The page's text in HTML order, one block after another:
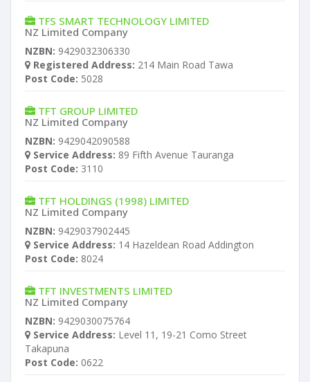
TFS SMART TECHNOLOGY LIMITED
NZ Limited Company
NZBN: 9429032306330
Registered Address: 214 Main Road Tawa
Post Code: 5028
TFT GROUP LIMITED
NZ Limited Company
NZBN: 9429042090588
Service Address: 89 Fifth Avenue Tauranga
Post Code: 3110
TFT HOLDINGS (1998) LIMITED
NZ Limited Company
NZBN: 9429037902445
Service Address: 14 Hazeldean Road Addington
Post Code: 8024
TFT INVESTMENTS LIMITED
NZ Limited Company
NZBN: 9429030075764
Service Address: Level 11, 19-21 Como Street
Takapuna
Post Code: 0622